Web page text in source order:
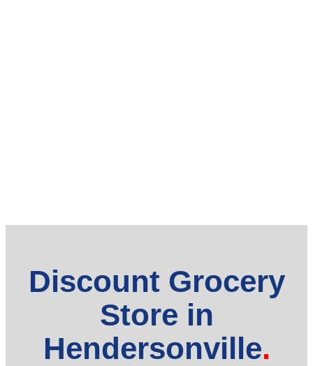
Discount Grocery
Store in
Hendersonville